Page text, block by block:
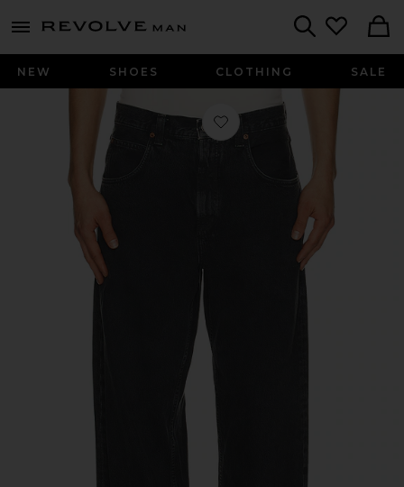
menu - shows more content
Revolve
NEW SHOES CLOTHING SALE
Favorite Fusion Jean in Division